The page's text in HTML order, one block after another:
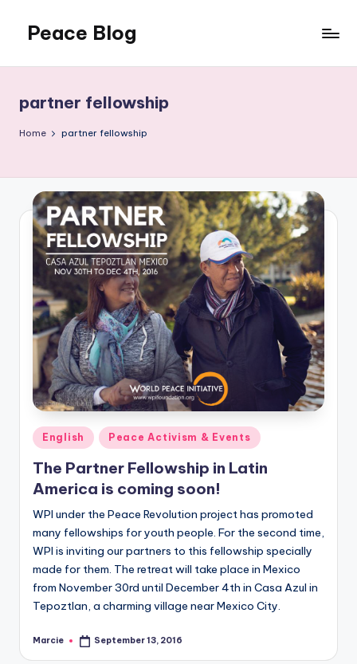
content
Peace Blog
Peace
Like
This
partner fellowship
Home partner fellowship
Posted
in
English Peace Activism & Events
The Partner Fellowship in Latin
America is coming soon!
WPI under the Peace Revolution project has promoted
many fellowships for youth people. For the second time,
WPI is inviting our partners to this fellowship specially
made for them. The retreat will take place in Mexico
from November 30rd until December 4th in Casa Azul in
Tepoztlan, a charming village near Mexico City.
Posted
Marcie September 13, 2016